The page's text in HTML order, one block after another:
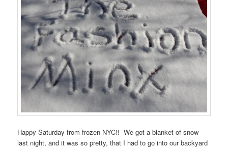
Happy Saturday from frozen NYC!! We got a blanket of snow
last night, and it was so pretty, that I had to go into our backyard